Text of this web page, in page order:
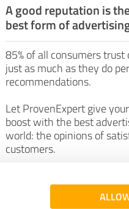
A good reputation is
best form of
85% of all consumers
just as much as they do
recommendations.
Let ProvenExpert give
boost with the best
world: the opinions of
customers.
Join now for